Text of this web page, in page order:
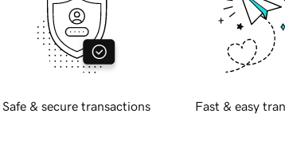
Safe & secure transactions Fast & easy